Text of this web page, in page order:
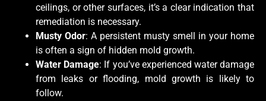
ceilings, or other surfaces, it’s a clear indication that
remediation is necessary.
Musty Odor: A persistent musty smell in your home
is often a sign of hidden mold growth.
Water Damage: If you’ve experienced water damage
from leaks or flooding, mold growth is likely to
follow.